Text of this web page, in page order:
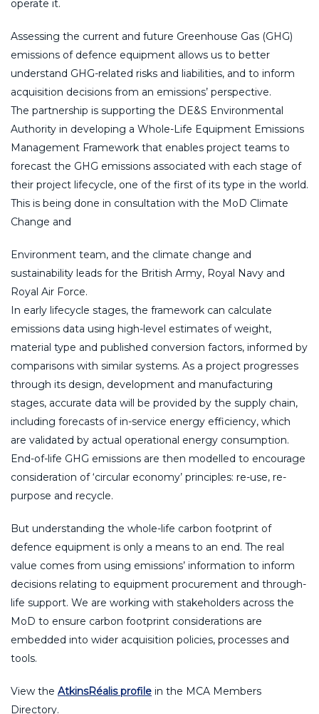
operate it.
Assessing the current and future Greenhouse Gas (GHG)
emissions of defence equipment allows us to better
understand GHG-related risks and liabilities, and to inform
acquisition decisions from an emissions’ perspective.
The partnership is supporting the DE&S Environmental
Authority in developing a Whole-Life Equipment Emissions
Management Framework that enables project teams to
forecast the GHG emissions associated with each stage of
their project lifecycle, one of the first of its type in the world.
This is being done in consultation with the MoD Climate
Change and
Environment team, and the climate change and
sustainability leads for the British Army, Royal Navy and
Royal Air Force.
In early lifecycle stages, the framework can calculate
emissions data using high-level estimates of weight,
material type and published conversion factors, informed by
comparisons with similar systems. As a project progresses
through its design, development and manufacturing
stages, accurate data will be provided by the supply chain,
including forecasts of in-service energy efficiency, which
are validated by actual operational energy consumption.
End-of-life GHG emissions are then modelled to encourage
consideration of ‘circular economy’ principles: re-use, re-
purpose and recycle.
But understanding the whole-life carbon footprint of
defence equipment is only a means to an end. The real
value comes from using emissions’ information to inform
decisions relating to equipment procurement and through-
life support. We are working with stakeholders across the
MoD to ensure carbon footprint considerations are
embedded into wider acquisition policies, processes and
tools.
View the AtkinsRéalis profile in the MCA Members
Directory.